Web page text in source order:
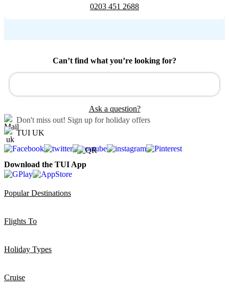
0203 451 2688
Can’t find what you’re looking for?
Ask a question?
Don't miss out! Sign up for holiday offers
TUI UK
Download the TUI App
Popular Destinations
Flights To
Holiday Types
Cruise